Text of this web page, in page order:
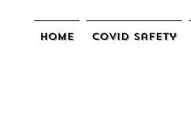
Home COVID Safety